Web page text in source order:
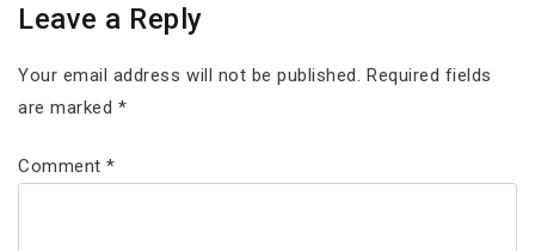
Leave a Reply
Your email address will not be published. Required fields
are marked *
Comment*